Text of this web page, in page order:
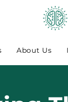
About Us